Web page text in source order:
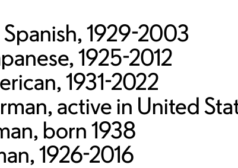
1929-2003
1925-2012
1931-2022
active in United
born 1938
1926-2016